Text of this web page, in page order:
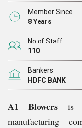
blowers,Fishing
watering
aquaculture
Member Since
8 Years
No of Staff
110
Bankers
HDFC BANK
A1 Blowers is
manufacturing